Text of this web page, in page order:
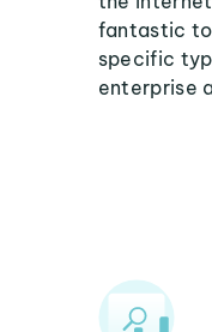
fantastic
specific
enterprise